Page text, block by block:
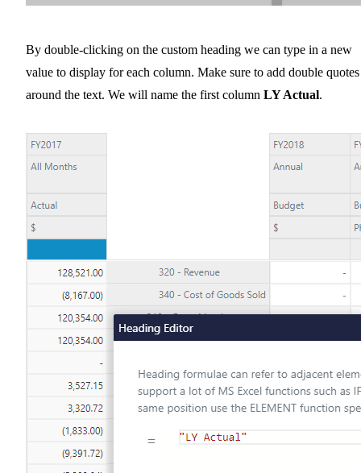
By double-clicking on the custom heading we can type in a new
value to display for each column. Make sure to add double quotes
around the text. We will name the first column LY Actual.